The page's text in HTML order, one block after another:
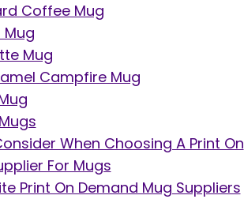
Coffee Mug
Mug
Campfire Mug
When Choosing A Print On
For Mugs
Print On Demand Mug Suppliers